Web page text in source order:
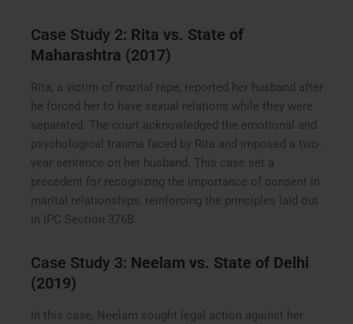
Case Study 2: Rita vs. State of
Maharashtra (2017)
Rita, a victim of marital rape, reported her husband after
he forced her to have sexual relations while they were
separated. The court acknowledged the emotional and
psychological trauma faced by Rita and imposed a two-
year sentence on her husband. This case set a
precedent for recognizing the importance of consent in
marital relationships, reinforcing the principles laid out
in IPC Section 376B.
Case Study 3: Neelam vs. State of Delhi
(2019)
In this case, Neelam sought legal action against her